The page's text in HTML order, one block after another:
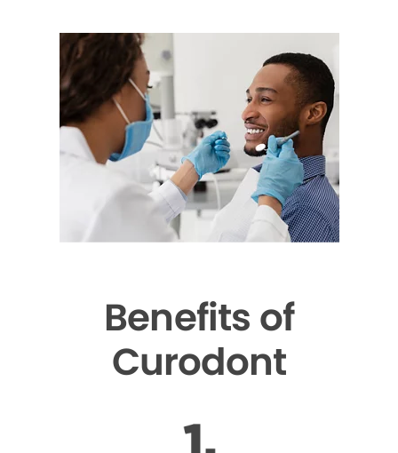
Benefits of
Curodont